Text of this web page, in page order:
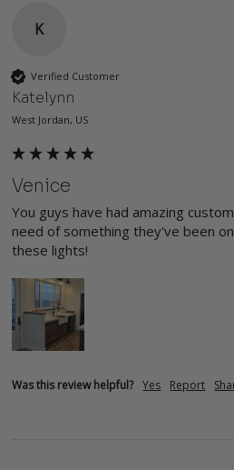
K
Verified Customer
Katelynn
West Jordan, US
Venice
You guys have had amazing
need of something they've been
these lights!
Was this review helpful? Yes Report